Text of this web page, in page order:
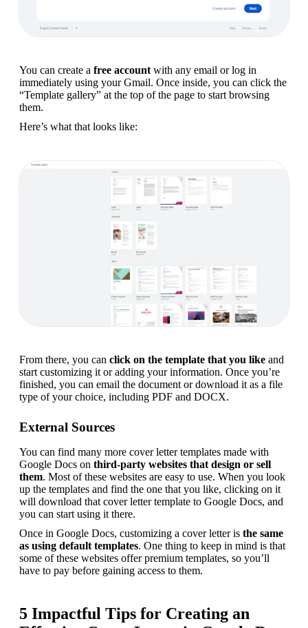
You can create a free account with any email or log in
immediately using your Gmail. Once inside, you can click the
“Template gallery” at the top of the page to start browsing
them.
Here’s what that looks like:
From there, you can click on the template that you like and
start customizing it or adding your information. Once you’re
finished, you can email the document or download it as a file
type of your choice, including PDF and DOCX.
External Sources
You can find many more cover letter templates made with
Google Docs on third-party websites that design or sell
them. Most of these websites are easy to use. When you look
up the templates and find the one that you like, clicking on it
will download that cover letter template to Google Docs, and
you can start using it there.
Once in Google Docs, customizing a cover letter is the same
as using default templates. One thing to keep in mind is that
some of these websites offer premium templates, so you’ll
have to pay before gaining access to them.
5 Impactful Tips for Creating an